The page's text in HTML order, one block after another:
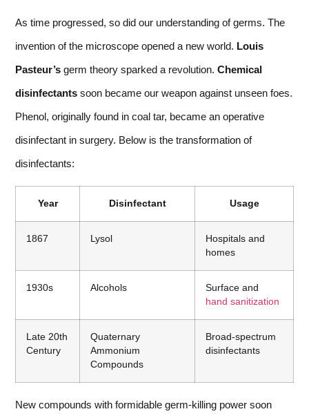
As time progressed, so did our understanding of germs. The
invention of the microscope opened a new world. Louis
Pasteur’s germ theory sparked a revolution. Chemical
disinfectants soon became our weapon against unseen foes.
Phenol, originally found in coal tar, became an operative
disinfectant in surgery. Below is the transformation of
disinfectants:
Year Disinfectant Usage
1867 Lysol
Hospitals and
homes
1930s Alcohols
Surface and
hand sanitization
Late 20th
Century
Quaternary
Ammonium
Compounds
Broad-spectrum
disinfectants
New compounds with formidable germ-killing power soon